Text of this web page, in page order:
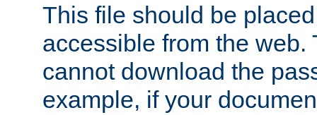
This file should be
accessible from the web.
cannot download the
example, if your